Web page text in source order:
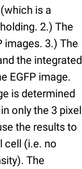
is a
2.) The
images. 3.) The
the integrated
EGFP image.
is determined
only the 3 pixel
the results to
cell (i.e. no
The